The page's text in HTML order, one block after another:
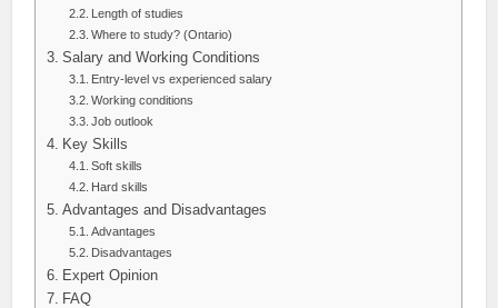
Length of studies
Where to study? (Ontario)
Salary and Working Conditions
Entry-level vs experienced salary
Working conditions
Job outlook
Key Skills
Soft skills
Hard skills
Advantages and Disadvantages
Advantages
Disadvantages
Expert Opinion
FAQ